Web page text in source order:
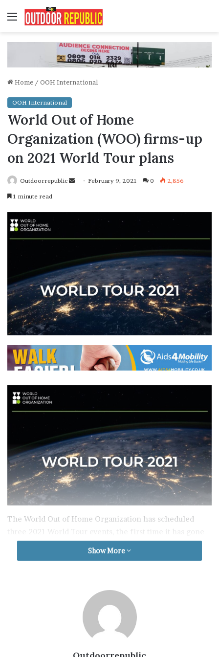
Menu
Home / OOH International
OOH International
World Out of Home
Organization (WOO) firms-up
on 2021 World Tour plans
Outdoorrepublic
SendFebruary 9, 2021 0 2,856
1 minute read
The World Out of Home Organization has scheduled
three 2021 World Tour events, the first time it has gone
on the road, to reach targeted regional audiences.
Spring 2022 due to the Covid-19 pandemic.
The Tour begins with the first WOO European Regional
One Day Event (virtual) to be held on Thursday May 6th
Show More